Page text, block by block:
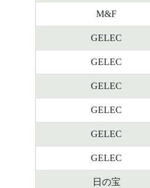
M&F
GELEC
GELEC
GELEC
GELEC
GELEC
GELEC
日の宝